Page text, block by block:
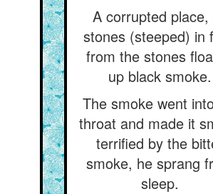
A corrupted place,
stones (steeped) in
from the stones
up black smoke.
The smoke went
throat and made it
terrified by the
smoke, he sprang
sleep.